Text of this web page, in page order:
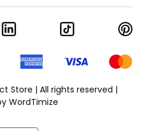
Store | All rights reserved |
WordTimize